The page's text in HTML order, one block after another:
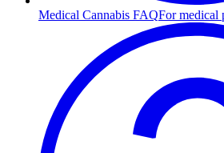
Medical Cannabis FAQFor medical